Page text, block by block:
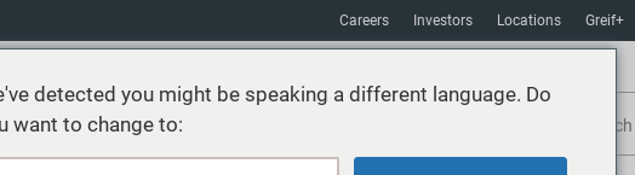
Careers Investors Locations Greif+
Sustainability
detected you might be speaking a different language. Do
want to change to: